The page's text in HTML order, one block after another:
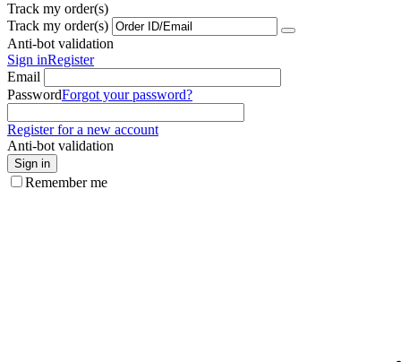
Track my order(s)
Track my order(s)
Anti-bot validation
Sign inRegister
Email
PasswordForgot your password?
Register for a new account
Anti-bot validation
Sign in
Remember me